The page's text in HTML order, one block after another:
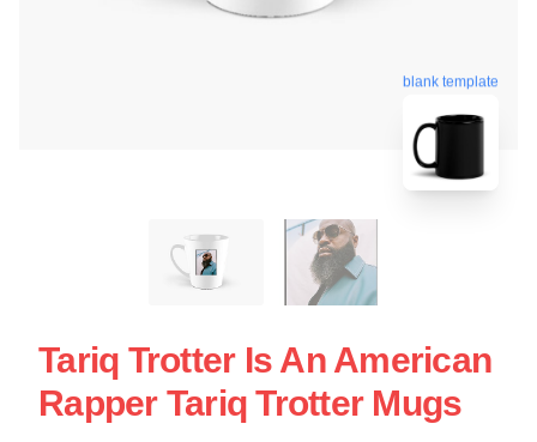
blank template
Tariq Trotter Is An American
Rapper Tariq Trotter Mugs